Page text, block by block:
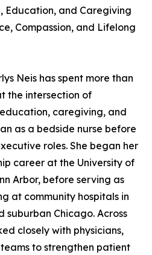
Education, and Caregiving
Compassion, and Lifelong
Neis has spent more than
the intersection of
caregiving, and
as a bedside nurse before
roles. She began her
career at the University of
Arbor, before serving as
at community hospitals in
suburban Chicago. Across
closely with physicians,
to strengthen patient